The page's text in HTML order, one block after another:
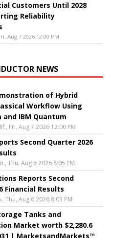
Customers Until 2028
Reliability
Aug 7 2026 12:00 PM
NEWS
of Hybrid
Workflow Using
IBM Quantum
Fri, Aug 7 2026 12:00 PM
Second Quarter 2026
Thu, Aug 6 2026 8:05 PM
Reports Second
Financial Results
Thu, Aug 6 2026 8:03 PM
Tanks and
Market worth $2,280.6
| MarketsandMarkets™